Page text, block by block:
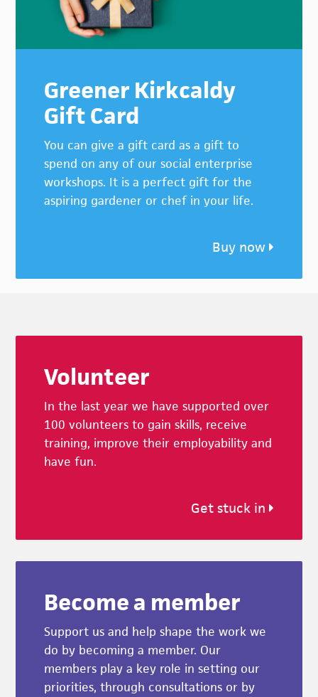
Greener Kirkcaldy
Gift Card
You can give a gift card as a gift to
spend on any of our social enterprise
workshops. It is a perfect gift for the
aspiring gardener or chef in your life.
Buy now
Volunteer
In the last year we have supported over
100 volunteers to gain skills, receive
training, improve their employability and
have fun.
Get stuck in
Become a member
Support us and help shape the work we
do by becoming a member. Our
members play a key role in setting our
priorities, through consultations or by